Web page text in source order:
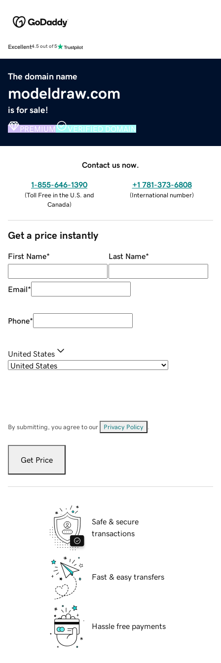
Excellent4.5 out of 5
The domain name
modeldraw.com
is for sale!
PREMIUM VERIFIED DOMAIN
Contact us now.
1-855-646-1390
(Toll Free in the U.S. and
Canada)
+1 781-373-6808
(International number)
Get a price instantly
First Name* Last Name*
Email*
Phone*
United States
By submitting, you agree to our Privacy Policy
Get Price
Safe & secure
transactions
Fast & easy transfers
Hassle free payments